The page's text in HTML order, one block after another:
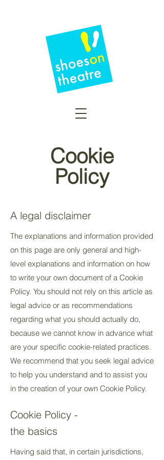
Cookie
Policy
A legal disclaimer
The explanations and information provided
on this page are only general and high-
level explanations and information on how
to write your own document of a Cookie
Policy. You should not rely on this article as
legal advice or as recommendations
regarding what you should actually do,
because we cannot know in advance what
are your specific cookie-related practices.
We recommend that you seek legal advice
to help you understand and to assist you
in the creation of your own Cookie Policy.
Cookie Policy -
the basics
Having said that, in certain jurisdictions,